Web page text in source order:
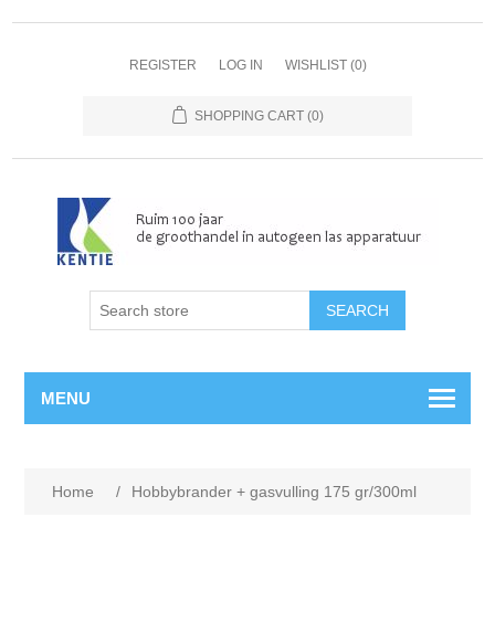
REGISTER LOG IN WISHLIST (0)
SHOPPING CART (0)
MENU
Home / Hobbybrander + gasvulling 175 gr/300ml